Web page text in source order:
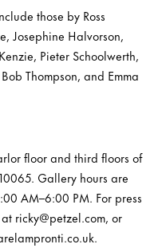
those by Ross
Josephine Halvorson,
Pieter Schoolwerth,
Thompson, and Emma
floor and third floors of
Gallery hours are
AM–6:00 PM. For press
ricky@petzel.com, or